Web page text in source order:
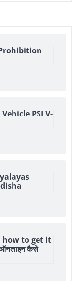
PSLV-
how to get it
ऑनलाइन कैसे